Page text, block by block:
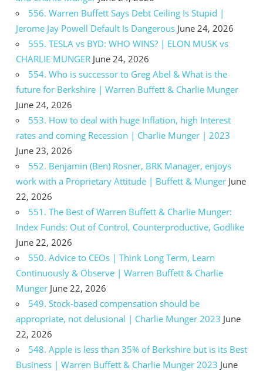
556. Warren Buffett Says Debt Ceiling Is Stupid |
Jerome Jay Powell Default Is Dangerous June 24, 2026
555. TESLA vs BYD: WHO WINS? | ELON MUSK vs
CHARLIE MUNGER June 24, 2026
554. Who is successor to Greg Abel & What is the
future for Berkshire | Warren Buffett & Charlie Munger
June 24, 2026
553. How to deal with huge Inflation, high Interest
rates and coming Recession | Charlie Munger | 2023
June 23, 2026
552. Benjamin (Ben) Rosner, BRK Manager, enjoys
work with a Proprietary Attitude | Buffett & Munger June
22, 2026
551. The Best of Warren Buffett & Charlie Munger:
Index Funds: Out of Control, Counterproductive, Godlike
June 22, 2026
550. Advice to CEOs | Think Long Term, Learn
Continuously & Observe | Warren Buffett & Charlie
Munger June 22, 2026
549. Stock-based compensation should be
appropriate, not delusional | Charlie Munger 2023 June
22, 2026
548. Apple is less than 35% of Berkshire but is its Best
Business | Warren Buffett & Charlie Munger 2023 June